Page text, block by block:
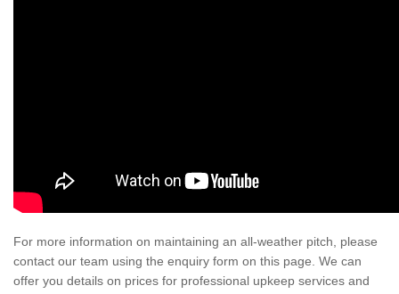
For more information on maintaining an all-weather pitch, please
contact our team using the enquiry form on this page. We can
offer you details on prices for professional upkeep services and